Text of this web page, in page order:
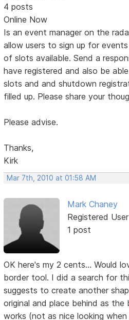
4 posts
Online Now
Is an event manager on the
allow users to sign up for
of slots available. Send a
have registered and also be
slots and and shutdown
filled up. Please share your
Please advise.
Thanks,
Kirk
Mar 7th, 2010 at 01:58 AM
Mark Chaney
Registered User
1 post
OK here's my 2 cents... Would
border tool. I did a search for
suggests to create another
original and place behind as the
works (not as nice looking when